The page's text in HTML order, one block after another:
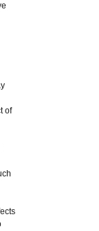
of